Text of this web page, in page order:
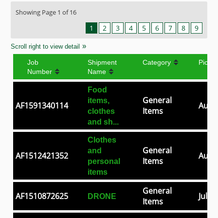
Showing Page 1 of 16
1 2 3 4 5 6 7 8 9
Scroll right to view detail
Job
Number
Shipment
Name
Category
AF1591340114
Food
items,
clothes
and sh...
General
Items
Aug
AF1512421352
Clothes
and
personal
items
General
Items
Aug
AF1510872625 DRONE
General
Items
Jul